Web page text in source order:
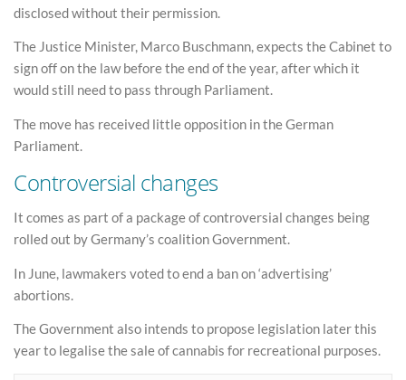
disclosed without their permission.
The Justice Minister, Marco Buschmann, expects the Cabinet to
sign off on the law before the end of the year, after which it
would still need to pass through Parliament.
The move has received little opposition in the German
Parliament.
Controversial changes
It comes as part of a package of controversial changes being
rolled out by Germany’s coalition Government.
In June, lawmakers voted to end a ban on ‘advertising’
abortions.
The Government also intends to propose legislation later this
year to legalise the sale of cannabis for recreational purposes.